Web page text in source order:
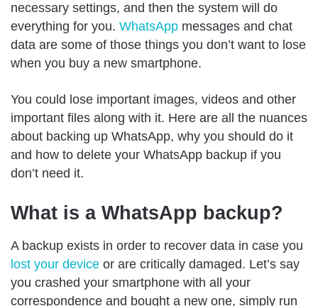
necessary settings, and then the system will do
everything for you. WhatsApp messages and chat
data are some of those things you don’t want to lose
when you buy a new smartphone.
You could lose important images, videos and other
important files along with it. Here are all the nuances
about backing up WhatsApp, why you should do it
and how to delete your WhatsApp backup if you
don’t need it.
What is a WhatsApp backup?
A backup exists in order to recover data in case you
lost your device or are critically damaged. Let’s say
you crashed your smartphone with all your
correspondence and bought a new one, simply run